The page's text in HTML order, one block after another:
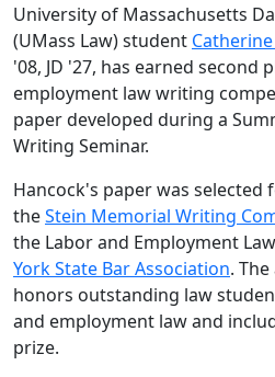
University of Massachusetts
(UMass Law) student
'08, JD '27, has earned second
employment law writing
paper developed during a
Writing Seminar.
Hancock's paper was
theStein Memorial Writing
the Labor and Employment
York State Bar Association.
honors outstanding law
and employment law and
prize.